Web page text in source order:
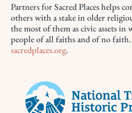
Partners for Sacred Places helps
others with a stake in older
the most of them as civic assets in
people of all faiths and of no
sacredplaces.org.